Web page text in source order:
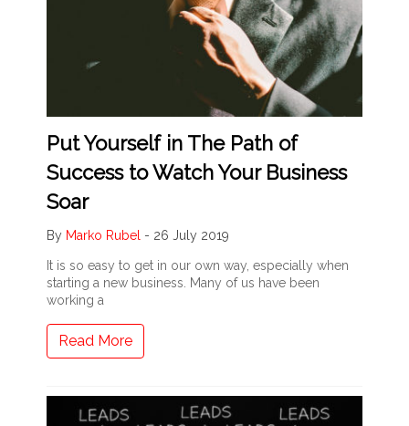
Put Yourself in The Path of
Success to Watch Your Business
Soar
By Marko Rubel - 26 July 2019
It is so easy to get in our own way, especially when
starting a new business. Many of us have been
working a
Read More